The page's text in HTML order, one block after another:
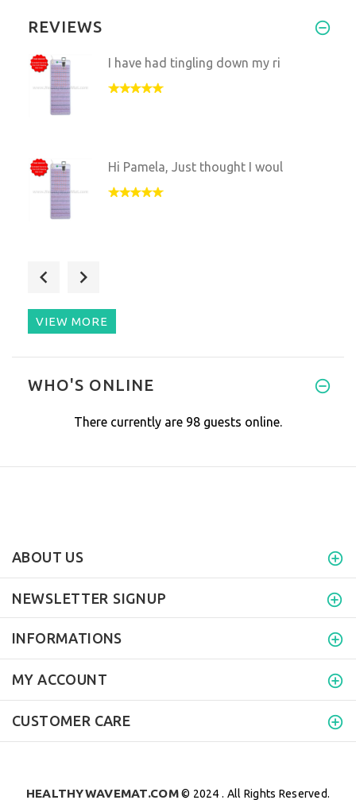
REVIEWS
I have had tingling down my ri
Hi Pamela, Just thought I woul
VIEW MORE
WHO'S ONLINE
There currently are 98 guests online.
ABOUT US
NEWSLETTER SIGNUP
INFORMATIONS
MY ACCOUNT
CUSTOMER CARE
HEALTHYWAVEMAT.COM© 2024 . All Rights Reserved.